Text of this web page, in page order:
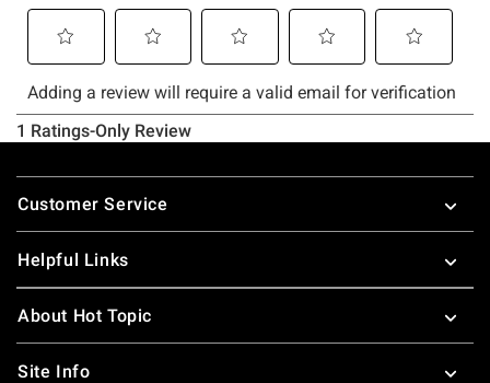
Footer
Customer Service
Helpful Links
About Hot Topic
Site Info